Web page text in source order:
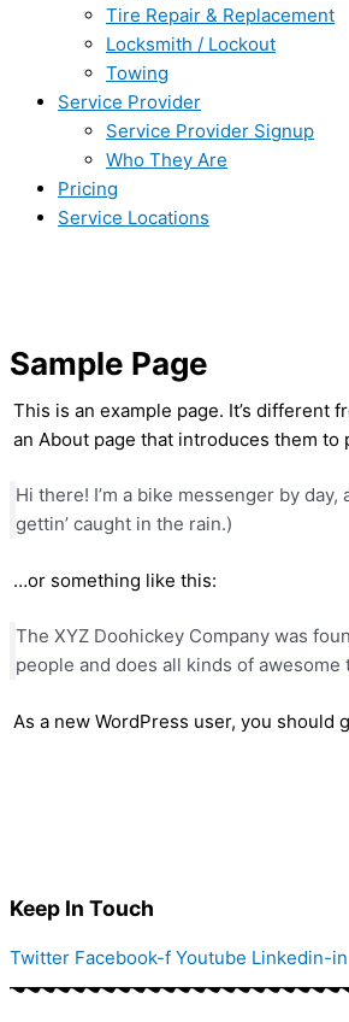
Tire Repair & Replacement
Locksmith / Lockout
Towing
Service Provider
Service Provider Signup
Who They Are
Pricing
Service Locations
Sample Page
This is an example page. It’s different
an About page that introduces them
Hi there! I’m a bike messenger by
gettin’ caught in the rain.)
…or something like this:
The XYZ Doohickey Company was
people and does all kinds of
As a new WordPress user, you should
Keep In Touch
Twitter Facebook-f Youtube Linkedin-in